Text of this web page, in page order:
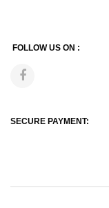
FOLLOW US ON :
SECURE PAYMENT: